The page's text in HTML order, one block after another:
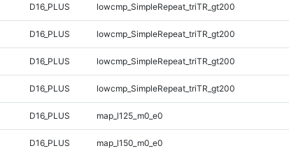
D16_PLUS lowcmp_SimpleRepeat_triTR_gt200
D16_PLUS lowcmp_SimpleRepeat_triTR_gt200
D16_PLUS lowcmp_SimpleRepeat_triTR_gt200
D16_PLUS lowcmp_SimpleRepeat_triTR_gt200
D16_PLUS map_l125_m0_e0
D16_PLUS map_l150_m0_e0